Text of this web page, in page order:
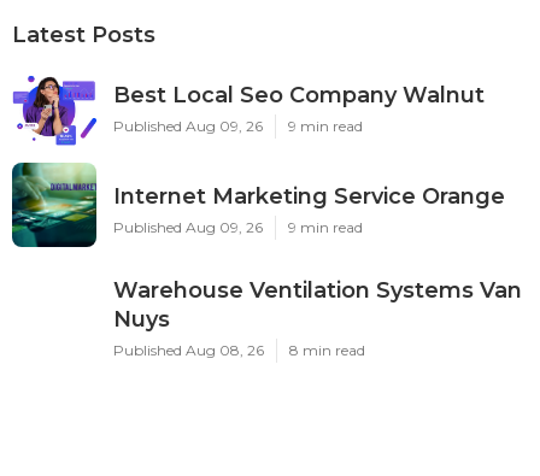
Latest Posts
Best Local Seo Company Walnut
Published Aug 09, 26 9 min read
Internet Marketing Service Orange
Published Aug 09, 26 9 min read
Warehouse Ventilation Systems Van
Nuys
Published Aug 08, 26 8 min read